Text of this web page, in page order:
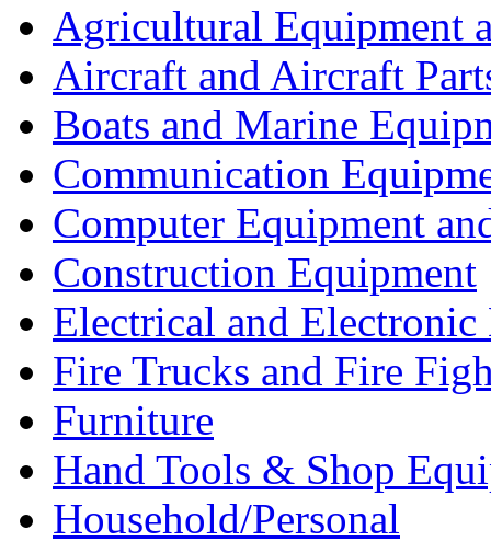
Agricultural Equipment
Aircraft and Aircraft
Boats and Marine
Communication
Computer Equipment
Construction Equipment
Electrical and Electronic
Fire Trucks and Fire
Furniture
Hand Tools & Shop
Household/Personal